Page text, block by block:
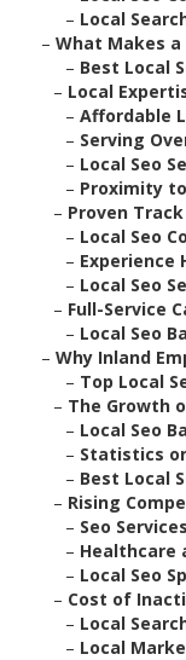
– Local
– What Makes
– Best Local
– Local
– Affordable
– Serving
– Local Seo
– Proximity
– Proven
– Local Seo
– Experience
– Local Seo
– Full-Service
– Local Seo
– Why Inland
– Top Local
– The Growth
– Local Seo
– Statistics
– Best Local
– Rising
– Seo
– Healthcare
– Local Seo
– Cost of
– Local
– Local